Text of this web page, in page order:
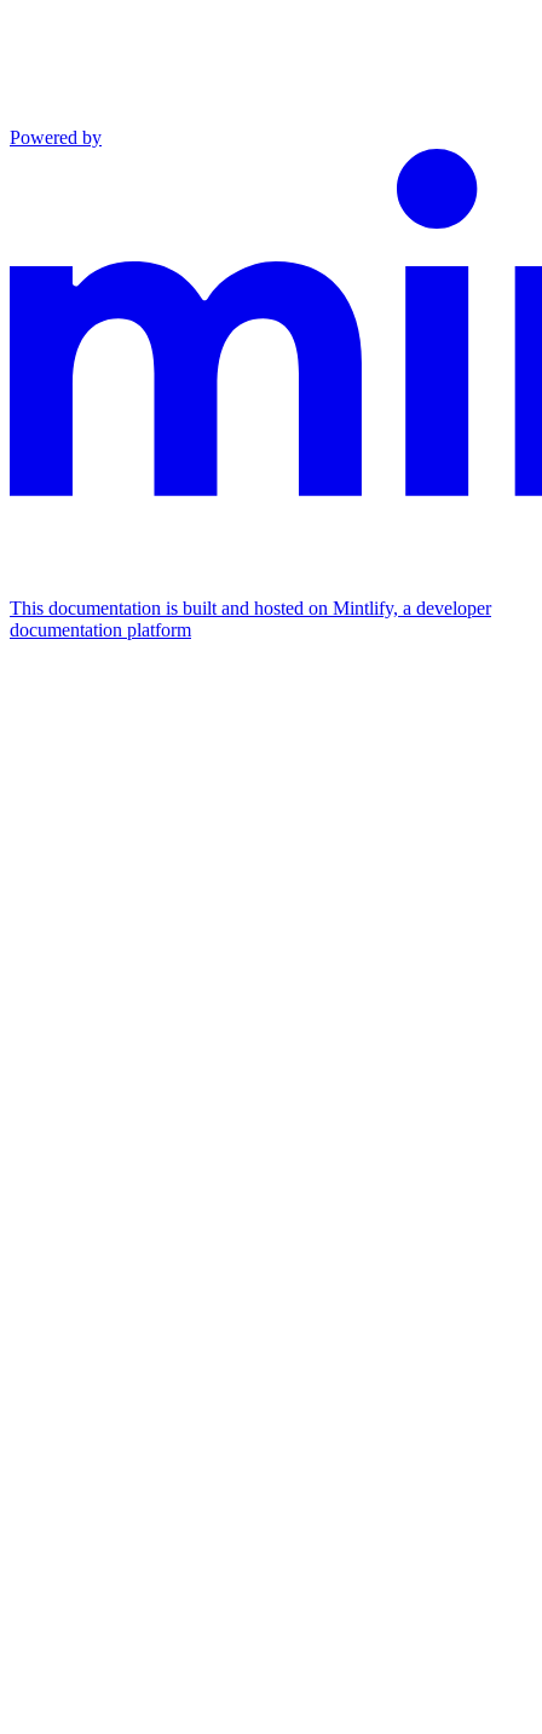
Powered by
This documentation is built and hosted on Mintlify, a developer
documentation platform